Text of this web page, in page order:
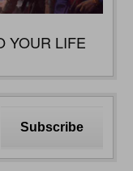
YOUR LIFE
Subscribe